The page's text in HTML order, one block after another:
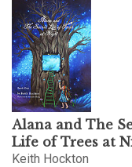
Alana and The
Life of Trees at
Keith Hockton